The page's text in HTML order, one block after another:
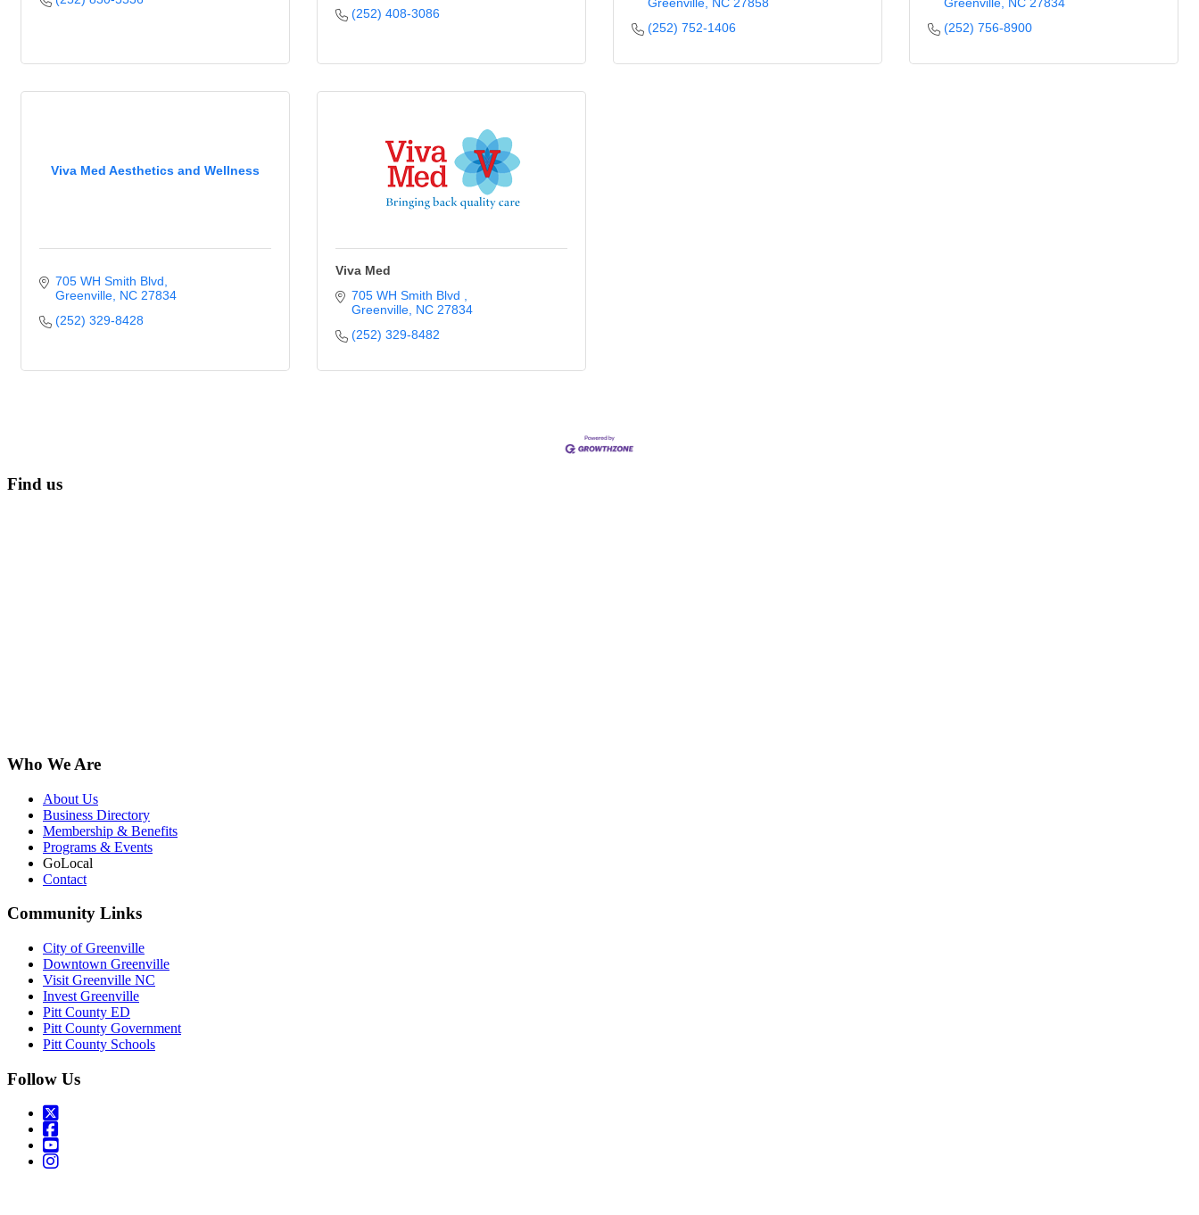
(252) 408-3086
(252) 752-1406
(252) 756-8900
Viva Med Aesthetics and Wellness
705 WH Smith Blvd
Greenville NC 27834
(252) 329-8428
Viva Med
705 WH Smith Blvd
Greenville NC 27834
(252) 329-8482
Find us
Who We Are
About Us
Business Directory
Membership & Benefits
Programs & Events
GoLocal
Contact
Community Links
City of Greenville
Downtown Greenville
Visit Greenville NC
Invest Greenville
Pitt County ED
Pitt County Government
Pitt County Schools
Follow Us